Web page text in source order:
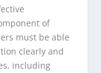
of
must be able
clearly and
including